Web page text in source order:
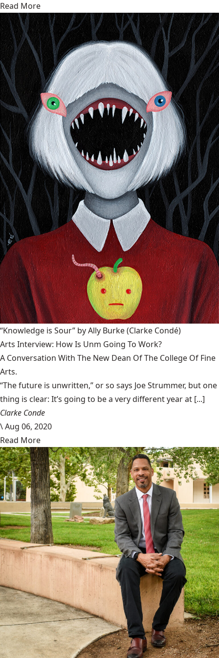
Read More
“Knowledge is Sour” by Ally Burke(Clarke Condé)
Arts Interview: How Is Unm Going To Work?
A Conversation With The New Dean Of The College Of Fine
Arts.
“The future is unwritten,” or so says Joe Strummer, but one
thing is clear: It’s going to be a very different year at [...]
Clarke Conde
\Aug 06, 2020
Read More